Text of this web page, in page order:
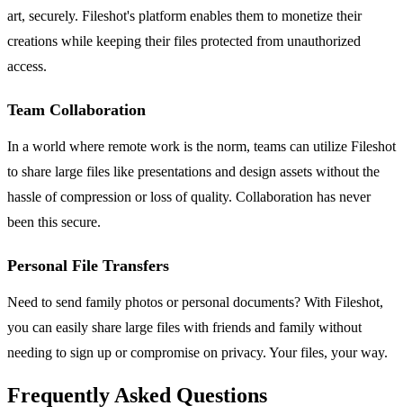
art, securely. Fileshot's platform enables them to monetize their
creations while keeping their files protected from unauthorized
access.
Team Collaboration
In a world where remote work is the norm, teams can utilize Fileshot
to share large files like presentations and design assets without the
hassle of compression or loss of quality. Collaboration has never
been this secure.
Personal File Transfers
Need to send family photos or personal documents? With Fileshot,
you can easily share large files with friends and family without
needing to sign up or compromise on privacy. Your files, your way.
Frequently Asked Questions